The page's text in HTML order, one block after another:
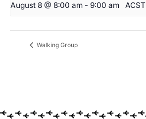
August 8 @ 8:00 am - 9:00 am ACST
Walking Group